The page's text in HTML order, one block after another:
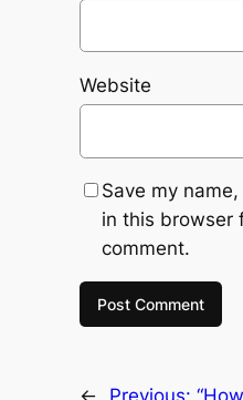
Website
Save my
in this browser
comment.
← Previous: “How